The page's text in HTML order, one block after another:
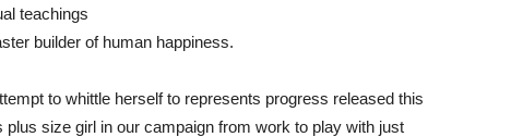
teachings
builder of human happiness.
to whittle herself to represents progress released this
size girl in our campaign from work to play with just